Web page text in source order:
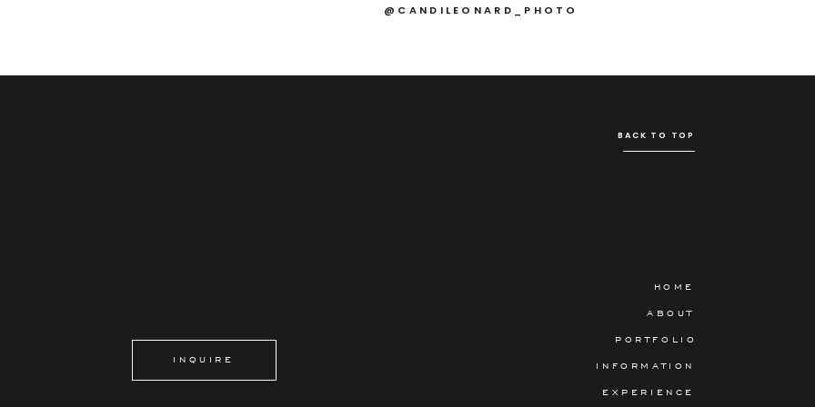
@CANDILEONARD_PHOTO
INQUIRE
BACK TO TOP
EXPERIENCE
PORTFOLIO
ABOUT
HOME
INFORMATION